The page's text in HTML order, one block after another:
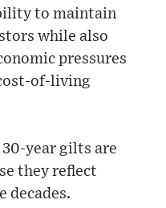
to maintain
while also
pressures
of-living
30-year gilts are
they reflect
decades.